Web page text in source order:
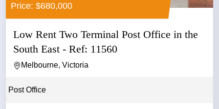
Price: $680,000
Low Rent Two Terminal Post Office in the
South East - Ref: 11560
Melbourne, Victoria
Post Office